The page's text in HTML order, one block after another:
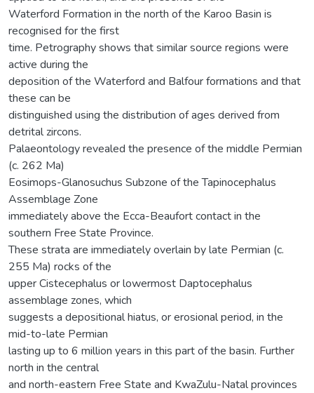
Waterford Formation in the north of the Karoo Basin is
recognised for the first
time. Petrography shows that similar source regions were
active during the
deposition of the Waterford and Balfour formations and that
these can be
distinguished using the distribution of ages derived from
detrital zircons.
Palaeontology revealed the presence of the middle Permian
(c. 262 Ma)
Eosimops-Glanosuchus Subzone of the Tapinocephalus
Assemblage Zone
immediately above the Ecca-Beaufort contact in the
southern Free State Province.
These strata are immediately overlain by late Permian (c.
255 Ma) rocks of the
upper Cistecephalus or lowermost Daptocephalus
assemblage zones, which
suggests a depositional hiatus, or erosional period, in the
mid-to-late Permian
lasting up to 6 million years in this part of the basin. Further
north in the central
and north-eastern Free State and KwaZulu-Natal provinces